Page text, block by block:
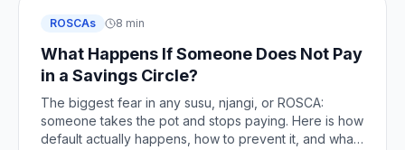
ROSCAs 8 min
What Happens If Someone Does Not Pay
in a Savings Circle?
The biggest fear in any susu, njangi, or ROSCA:
someone takes the pot and stops paying. Here is how
default actually happens, how to prevent it, and what